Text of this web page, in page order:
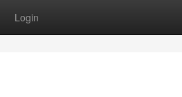
Login